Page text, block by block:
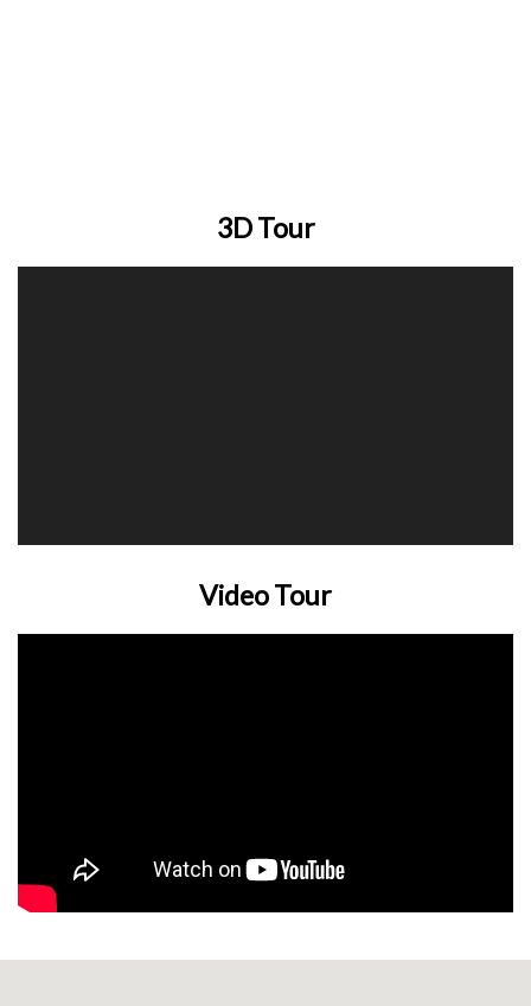
3D Tour
Video Tour